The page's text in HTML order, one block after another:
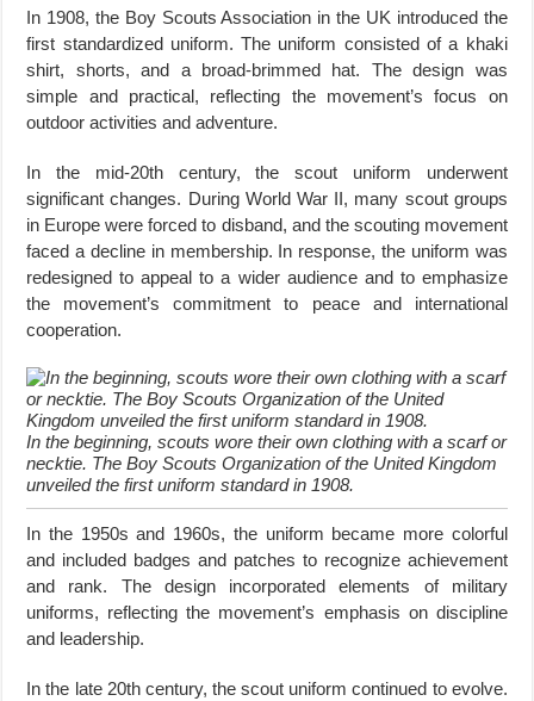
In 1908, the Boy Scouts Association in the UK introduced the
first standardized uniform. The uniform consisted of a khaki
shirt, shorts, and a broad-brimmed hat. The design was
simple and practical, reflecting the movement’s focus on
outdoor activities and adventure.
In the mid-20th century, the scout uniform underwent
significant changes. During World War II, many scout groups
in Europe were forced to disband, and the scouting movement
faced a decline in membership. In response, the uniform was
redesigned to appeal to a wider audience and to emphasize
the movement’s commitment to peace and international
cooperation.
In the beginning, scouts wore their own clothing with a scarf or
necktie. The Boy Scouts Organization of the United Kingdom
unveiled the first uniform standard in 1908.
In the 1950s and 1960s, the uniform became more colorful
and included badges and patches to recognize achievement
and rank. The design incorporated elements of military
uniforms, reflecting the movement’s emphasis on discipline
and leadership.
In the late 20th century, the scout uniform continued to evolve.